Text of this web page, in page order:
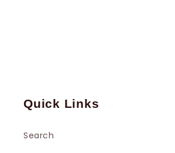
Quick Links
Search